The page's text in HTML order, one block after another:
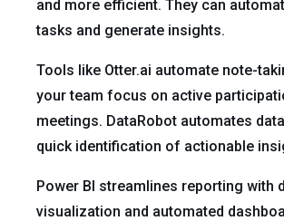
and more efficient. They can
tasks and generate insights.
Tools like Otter.ai automate note-
your team focus on active
meetings. DataRobot automates
quick identification of actionable
Power BI streamlines reporting with
visualization and automated